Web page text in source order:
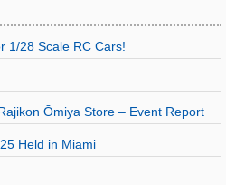
1/28 Scale RC Cars!
Ōmiya Store – Event Report
Held in Miami